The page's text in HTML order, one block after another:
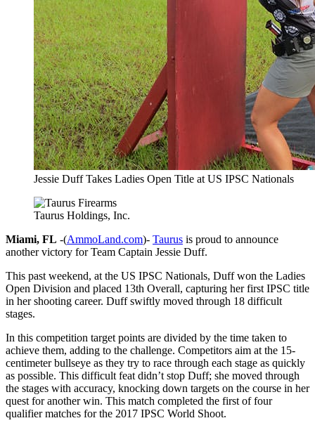
Jessie Duff Takes Ladies Open Title at US IPSC Nationals
Taurus Holdings, Inc.
Miami, FL -(AmmoLand.com)- Taurus is proud to announce
another victory for Team Captain Jessie Duff.
This past weekend, at the US IPSC Nationals, Duff won the Ladies
Open Division and placed 13th Overall, capturing her first IPSC title
in her shooting career. Duff swiftly moved through 18 difficult
stages.
In this competition target points are divided by the time taken to
achieve them, adding to the challenge. Competitors aim at the 15-
centimeter bullseye as they try to race through each stage as quickly
as possible. This difficult feat didn’t stop Duff; she moved through
the stages with accuracy, knocking down targets on the course in her
quest for another win. This match completed the first of four
qualifier matches for the 2017 IPSC World Shoot.